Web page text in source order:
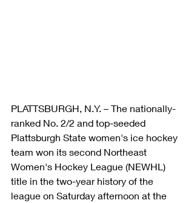
PLATTSBURGH, N.Y. – The nationally-
ranked No. 2/2 and top-seeded
Plattsburgh State women's ice hockey
team won its second Northeast
Women's Hockey League (NEWHL)
title in the two-year history of the
league on Saturday afternoon at the